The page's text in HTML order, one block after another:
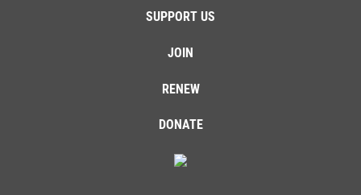
SUPPORT US
JOIN
RENEW
DONATE